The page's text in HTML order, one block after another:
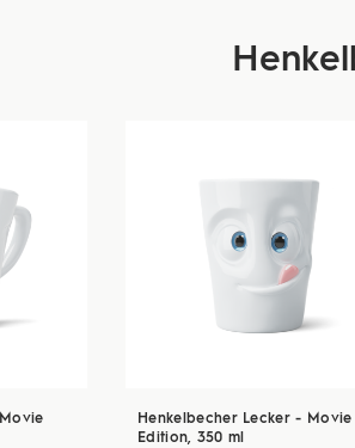
Henkelbecher Lecker - Movie
Edition, 350 ml